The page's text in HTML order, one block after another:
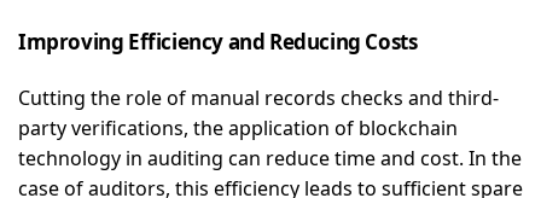
Improving Efficiency and Reducing Costs
Cutting the role of manual records checks and third-
party verifications, the application of blockchain
technology in auditing can reduce time and cost. In the
case of auditors, this efficiency leads to sufficient spare